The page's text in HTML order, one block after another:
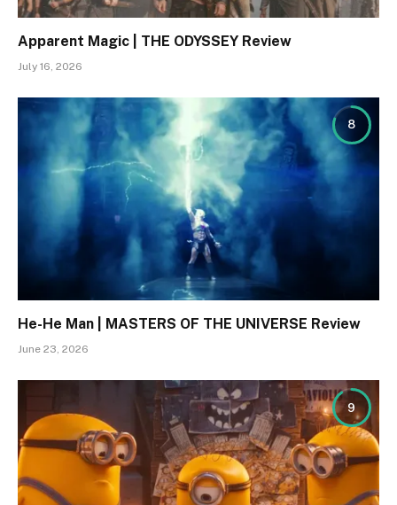
Apparent Magic | THE ODYSSEY Review
July 16, 2026
8
He-He Man | MASTERS OF THE UNIVERSE Review
June 23, 2026
9